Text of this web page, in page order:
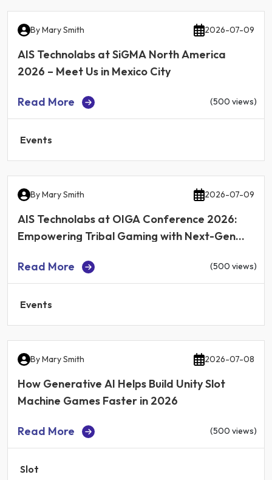
ByMary Smith 2026-07-09
AIS Technolabs at SiGMA North America
2026 – Meet Us in Mexico City
Read More (500 views)
Events
ByMary Smith 2026-07-09
AIS Technolabs at OIGA Conference 2026:
Empowering Tribal Gaming with Next-Gen
Read More
(500 views)
Events
ByMary Smith 2026-07-08
How Generative AI Helps Build Unity Slot
Machine Games Faster in 2026
Read More (500 views)
Slot